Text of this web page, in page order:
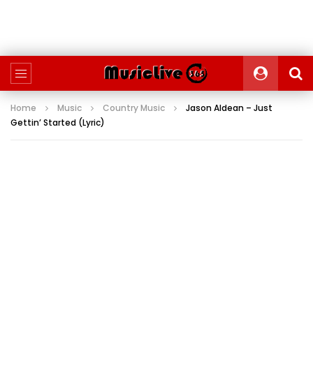
Home Music Country Music
Jason Aldean – Just
Gettin’ Started (Lyric)